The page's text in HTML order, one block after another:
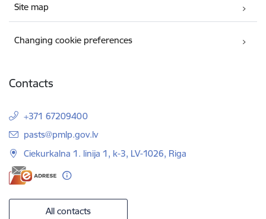
Site map
Changing cookie preferences
Contacts
+371 67209400
E-mail:
pasts@pmlp.gov.lv
Ciekurkalna 1. linija 1, k-3, LV-1026, Riga
All contacts